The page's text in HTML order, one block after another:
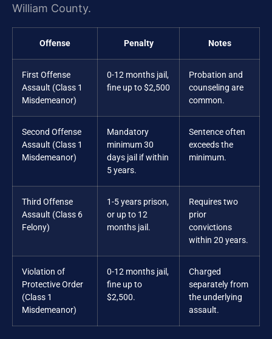
William County.
Offense Penalty Notes
First Offense
Assault (Class 1
Misdemeanor)
0-12 months jail,
fine up to $2,500
Probation and
counseling are
common.
Second Offense
Assault (Class 1
Misdemeanor)
Mandatory
minimum 30
days jail if within
5 years.
Sentence often
exceeds the
minimum.
Third Offense
Assault (Class 6
Felony)
1-5 years prison,
or up to 12
months jail.
Requires two
prior
convictions
within 20 years.
Violation of
Protective Order
(Class 1
Misdemeanor)
0-12 months jail,
fine up to
$2,500.
Charged
separately from
the underlying
assault.